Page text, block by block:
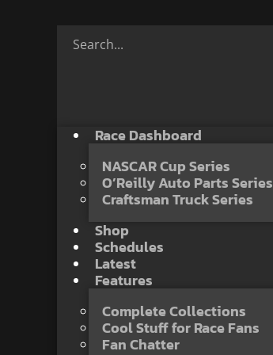
Race Dashboard
NASCAR Cup Series
O’Reilly Auto Parts Series
Craftsman Truck Series
Shop
Schedules
Latest
Features
Complete Collections
Cool Stuff for Race Fans
Fan Chatter